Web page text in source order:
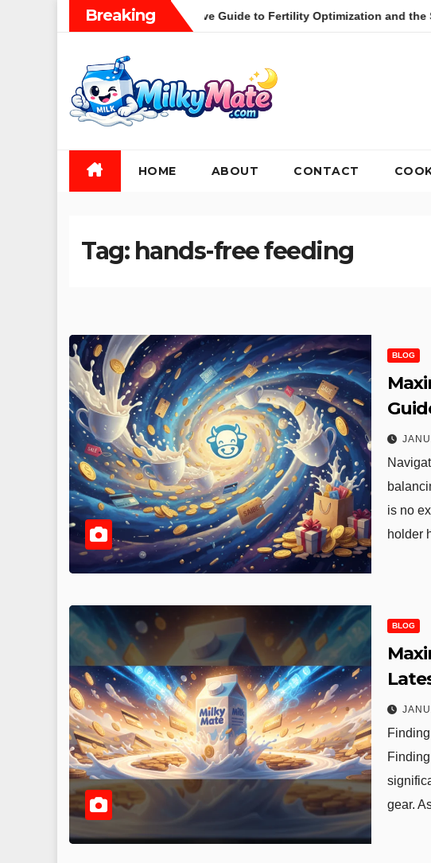
Breaking
A Comprehensive Guide to Fertility Optimization and the Science of
HOME ABOUT CONTACT
Tag: hands-free feeding
BLOG
is no
holder
BLOG
gear.